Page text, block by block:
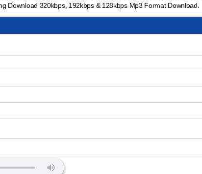
Download 320kbps, 192kbps & 128kbps Mp3 Format Download.